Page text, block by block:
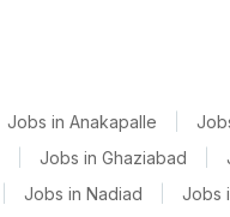
Jobs in Anakapalle
Jobs in Ghaziabad
Jobs in Nadiad Jobs